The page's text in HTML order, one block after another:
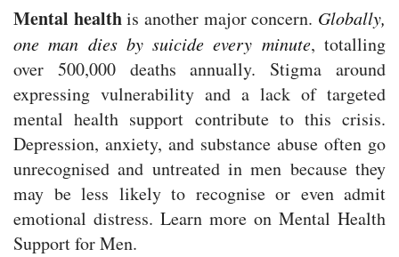
Mental healthis another major concern. Globally,
one man dies by suicide every minute, totalling
over 500,000 deaths annually. Stigma around
expressing vulnerability and a lack of targeted
mental health support contribute to this crisis.
Depression, anxiety, and substance abuse often go
unrecognised and untreated in men because they
may be less likely to recognise or even admit
emotional distress. Learn more on Mental Health
Support for Men.